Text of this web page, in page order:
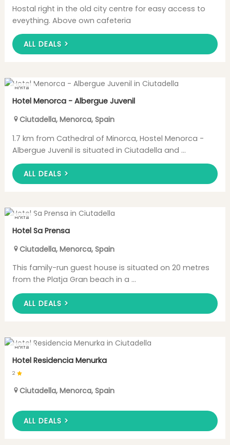
Hostal right in the old city centre for easy access to
eveything. Above own cafeteria
ALL DEALS >
HOSTAL
Hotel Menorca - Albergue Juvenil
Ciutadella, Menorca, Spain
1.7 km from Cathedral of Minorca, Hostel Menorca -
Albergue Juvenil is situated in Ciutadella and ...
ALL DEALS >
HOSTAL
Hotel Sa Prensa
Ciutadella, Menorca, Spain
This family-run guest house is situated on 20 metres
from the Platja Gran beach in a ...
ALL DEALS >
HOSTAL
Hotel Residencia Menurka
2
Ciutadella, Menorca, Spain
ALL DEALS >